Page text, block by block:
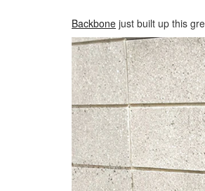
Backbone just built up this